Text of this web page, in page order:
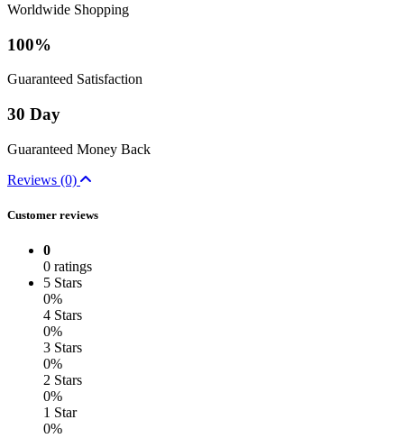
Worldwide Shopping
100%
Guaranteed Satisfaction
30 Day
Guaranteed Money Back
Reviews (0)
Customer reviews
0
0 ratings
5 Stars
0%
4 Stars
0%
3 Stars
0%
2 Stars
0%
1 Star
0%